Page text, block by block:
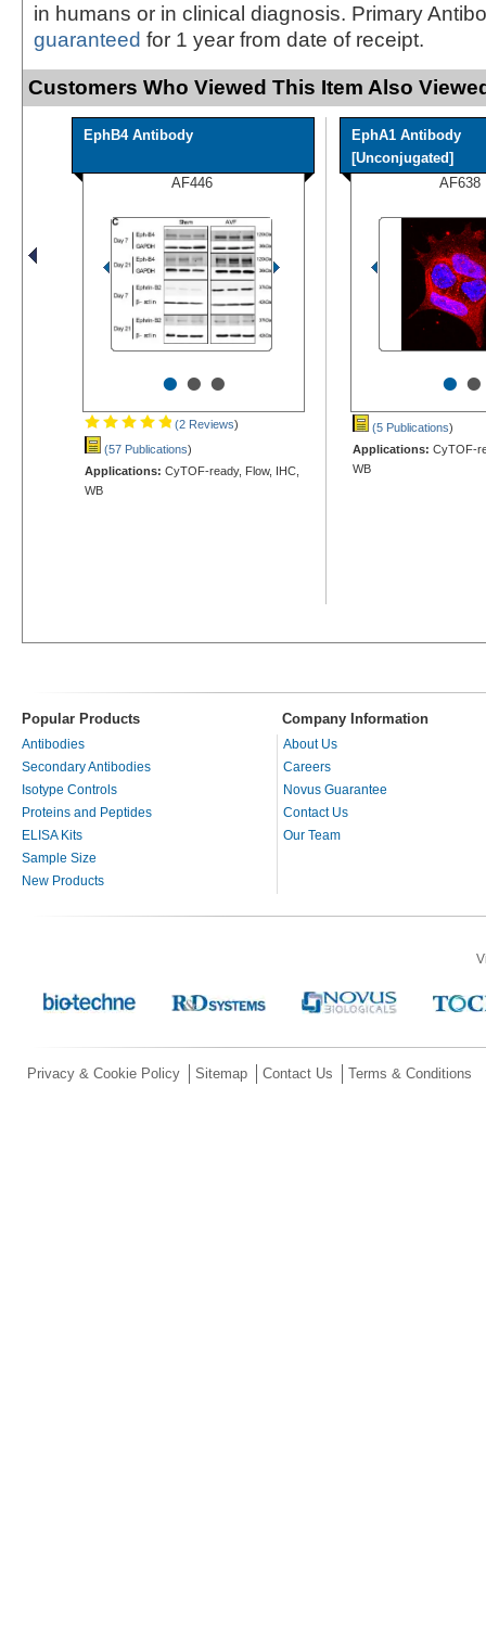
in humans or in clinical diagnosis. Primary
guaranteed for 1 year from date of receipt.
Customers Who Viewed This Item Also
EphB4 Antibody
AF446
•••
(2 Reviews)
(57 Publications)
Applications: CyTOF-ready, Flow, IHC,
WB
EphA1 Antibody
[Unconjugated]
AF638
••
(5 Publications)
Applications: CyTOF-
WB
Popular Products Company Information
Antibodies
Secondary Antibodies
Isotype Controls
Proteins and Peptides
ELISA Kits
Sample Size
New Products
About Us
Careers
Novus Guarantee
Contact Us
Our Team
Privacy & Cookie Policy Sitemap Contact Us Terms & Conditions